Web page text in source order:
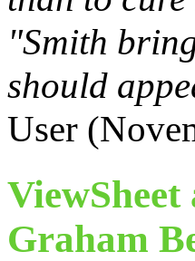
"Smith
should
User
Graham